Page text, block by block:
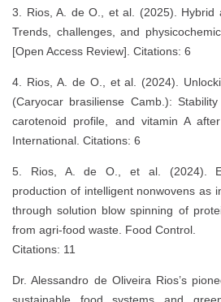
3. Rios, A. de O., et al. (2025). Hybrid
Trends, challenges, and
[Open Access Review]. Citations: 6
4. Rios, A. de O., et al. (2024).
(Caryocar brasiliense Camb.):
carotenoid profile, and vitamin A
International. Citations: 6
5. Rios, A. de O., et al. (2024).
production of intelligent nonwovens as
through solution blow spinning of
from agri-food waste. Food Control.
Citations: 11
Dr. Alessandro de Oliveira Rios’s